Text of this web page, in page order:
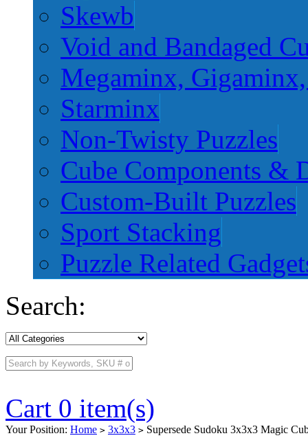
Skewb
Void and Bandaged
Megaminx,
Starminx
Non-Twisty Puzzles
Cube Components &
Custom-Built Puzzles
Sport Stacking
Puzzle Related
Search:
Cart 0 item(s)
Your Position: Home > 3x3x3 > Supersede Sudoku 3x3x3 Magic